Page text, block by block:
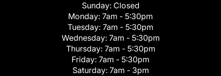
Sunday: Closed
Monday: 7am - 5:30pm
Tuesday: 7am - 5:30pm
Wednesday: 7am - 5:30pm
Thursday: 7am - 5:30pm
Friday: 7am - 5:30pm
Saturday: 7am - 3pm